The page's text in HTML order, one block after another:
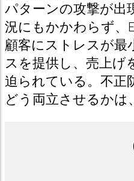
パターンの攻撃が出
況にもかかわらず、
顧客にストレスが最
スを提供し、売上げ
迫られている。不正
どう両立させるかは